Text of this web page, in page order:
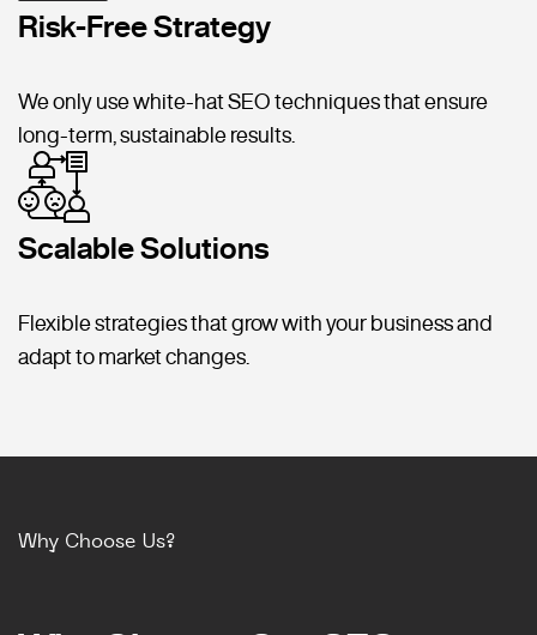
Risk-Free Strategy
We only use white-hat SEO techniques that ensure
long-term, sustainable results.
Scalable Solutions
Flexible strategies that grow with your business and
adapt to market changes.
Why Choose Us?